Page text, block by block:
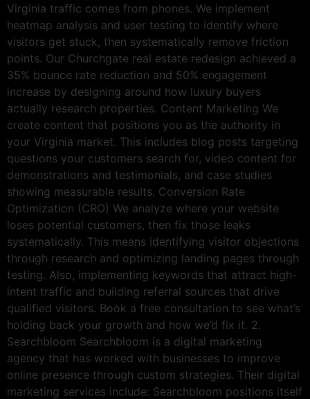
Virginia traffic comes from phones. We implement
heatmap analysis and user testing to identify where
visitors get stuck, then systematically remove friction
points. Our Churchgate real estate redesign achieved a
35% bounce rate reduction and 50% engagement
increase by designing around how luxury buyers
actually research properties. Content Marketing We
create content that positions you as the authority in
your Virginia market. This includes blog posts targeting
questions your customers search for, video content for
demonstrations and testimonials, and case studies
showing measurable results. Conversion Rate
Optimization (CRO) We analyze where your website
loses potential customers, then fix those leaks
systematically. This means identifying visitor objections
through research and optimizing landing pages through
testing. Also, implementing keywords that attract high-
intent traffic and building referral sources that drive
qualified visitors. Book a free consultation to see what’s
holding back your growth and how we’d fix it. 2.
Searchbloom Searchbloom is a digital marketing
agency that has worked with businesses to improve
online presence through custom strategies. Their digital
marketing services include: Searchbloom positions itself